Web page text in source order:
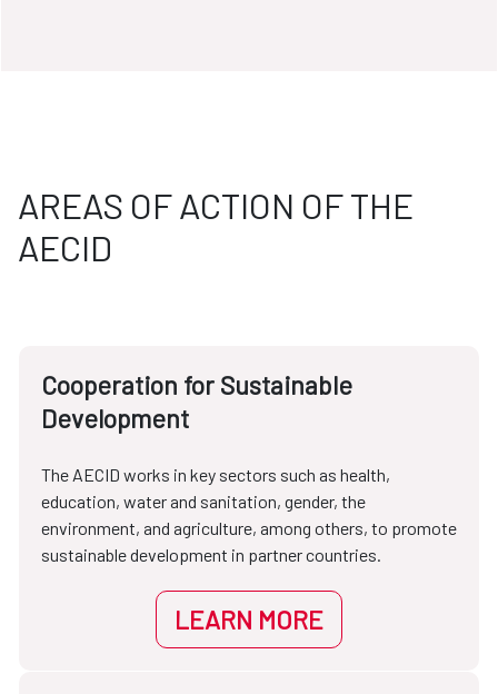
AREAS OF ACTION OF THE
AECID
Cooperation for Sustainable
Development
The AECID works in key sectors such as health,
education, water and sanitation, gender, the
environment, and agriculture, among others, to promote
sustainable development in partner countries.
LEARN MORE